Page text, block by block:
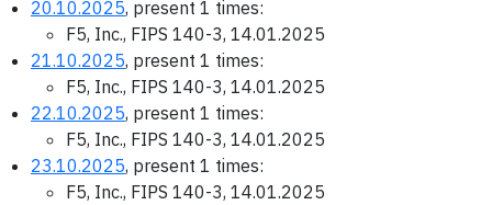
20.10.2025, present 1 times:
F5, Inc., FIPS 140-3, 14.01.2025
21.10.2025, present 1 times:
F5, Inc., FIPS 140-3, 14.01.2025
22.10.2025, present 1 times:
F5, Inc., FIPS 140-3, 14.01.2025
23.10.2025, present 1 times:
F5, Inc., FIPS 140-3, 14.01.2025